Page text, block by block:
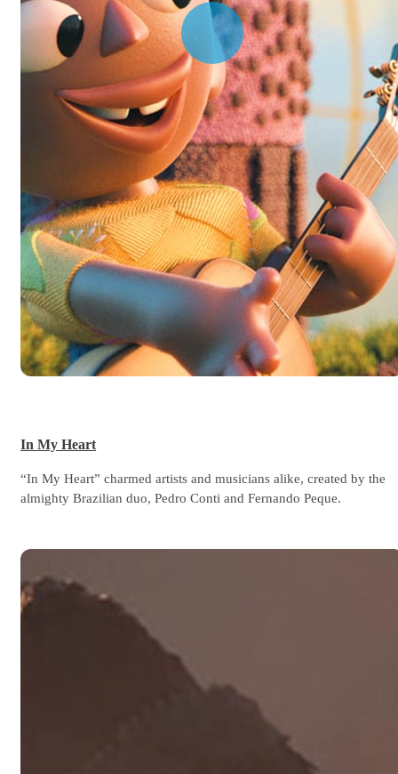
In My Heart
“In My Heart” charmed artists and musicians alike, created by the
almighty Brazilian duo, Pedro Conti and Fernando Peque.